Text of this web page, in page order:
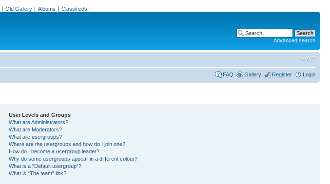
Old Gallery Albums Classifieds
Advanced search
FAQ Gallery Register Login
User Levels and Groups
What are Administrators?
What are Moderators?
What are usergroups?
Where are the usergroups and how do I join one?
How do I become a usergroup leader?
Why do some usergroups appear in a different colour?
What is a “Default usergroup”?
What is “The team” link?